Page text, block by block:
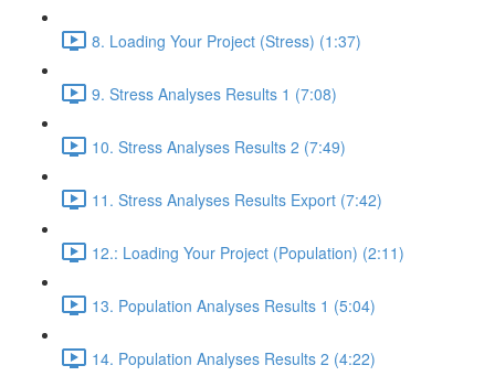
8. Loading Your Project (Stress) (1:37)
9. Stress Analyses Results 1 (7:08)
10. Stress Analyses Results 2 (7:49)
11. Stress Analyses Results Export (7:42)
12.: Loading Your Project (Population) (2:11)
13. Population Analyses Results 1 (5:04)
14. Population Analyses Results 2 (4:22)